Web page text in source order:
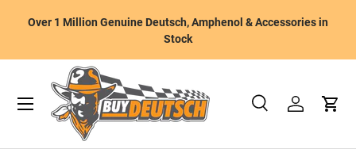
Skip to content
Over 1 Million Genuine Deutsch, Amphenol & Accessories in
Stock
SearchLog inCart
Menu